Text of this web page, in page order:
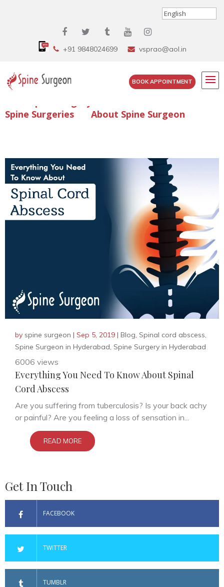
+91 9848024699 vsprao@aol.in
BOOK APPOINTMENT
Enquire Spine Surgery Cost
Spine Surgeries
About Spine Surgeon
by spine surgeon | Sep 5, 2019 | Blog, Spinal cord abscess,
Spine Surgeon in Hyderabad, Spine Surgery in Hyderabad
6006 views
Everything You Need To Know About Spinal
Cord Abscess
Are you suffering from tuberculosis? Is your back achy
or painful? Are you feeling a loss of sensation in...
READ MORE
Get In Touch
FACEBOOK
TWITTER
TUMBLR